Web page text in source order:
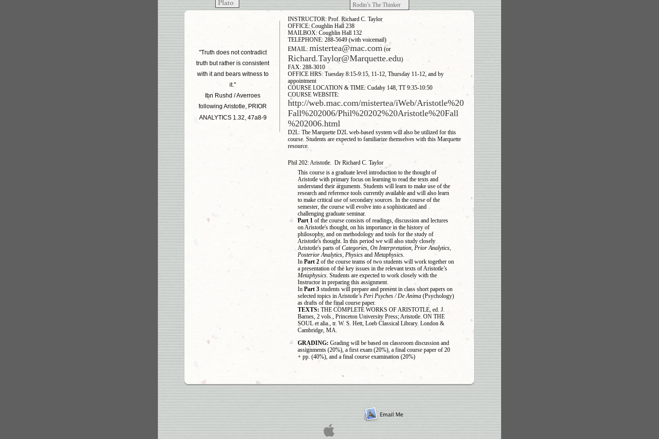
INSTRUCTOR: Prof. Richard C. Taylor
OFFICE: Coughlin Hall 238
MAILBOX: Coughlin Hall 132
TELEPHONE: 288-5649 (with voicemail)
EMAIL: mistertea@mac.com (or
Richard.Taylor@Marquette.edu)
FAX: 288-3010
OFFICE HRS: Tuesday 8:15-9:15, 11-12, Thursday 11-12, and by
appointment
COURSE LOCATION & TIME: Cudahy 148, TT 9:35-10:50
COURSE WEBSITE:
http://web.mac.com/mistertea/iWeb/Aristotle%20
Fall%202006/Phil%20202%20Aristotle%20Fall
%202006.html
D2L: The Marquette D2L web-based system will also be utilized for this
course. Students are expected to familiarize themselves with this Marquette
resource.
Phil 202: Aristotle. Dr Richard C. Taylor
This course is a graduate level introduction to the thought of
Aristotle with primary focus on learning to read the texts and
understand their arguments. Students will learn to make use of the
research and reference tools currently available and will also learn
to make critical use of secondary sources. In the course of the
semester, the course will evolve into a sophisticated and
challenging graduate seminar.
Part 1 of the course consists of readings, discussion and lectures
on Aristotle's thought, on his importance in the history of
philosophy, and on methodology and tools for the study of
Aristotle's thought. In this period we will also study closely
Aristotle's parts of Categories, On Interpretation, Prior Analytics,
Posterior Analytics, Physics and Metaphysics.
In Part 2 of the course teams of two students will work together on
a presentation of the key issues in the relevant texts of Aristotle’s
Metaphysics. Students are expected to work closely with the
Instructor in preparing this assignment.
In Part 3 students will prepare and present in class short papers on
selected topics in Aristotle’s Peri Psyches / De Anima (Psychology)
as drafts of the final course paper.
TEXTS: THE COMPLETE WORKS OF ARISTOTLE, ed. J.
Barnes, 2 vols., Princeton University Press; Aristotle. ON THE
SOUL et alia., tr. W. S. Hett, Loeb Classical Library. London &
Cambridge, MA.
GRADING: Grading will be based on classroom discussion and
assignments (20%), a first exam (20%), a final course paper of 20
+ pp. (40%), and a final course examination (20%)
"Truth does not contradict
truth but rather is consistent
with it and bears witness to
it."
Ibn Rushd / Averroes
following Aristotle, PRIOR
ANALYTICS 1.32, 47a8-9
Rodin’s The Thinker